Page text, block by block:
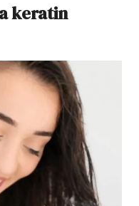
keratin